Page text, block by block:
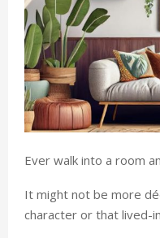
Ever walk into a room
It might not be more
character or that lived-